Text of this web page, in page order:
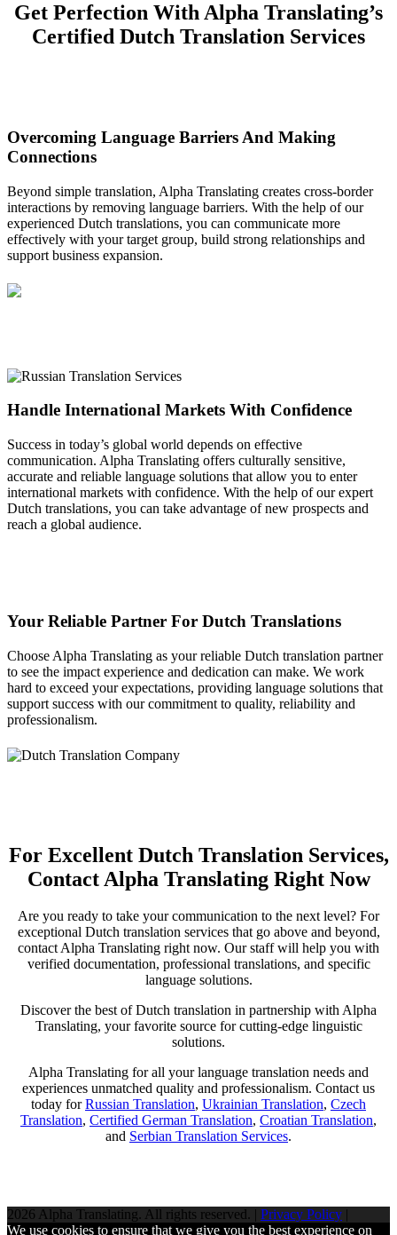
Get Perfection With Alpha Translating’s
Certified Dutch Translation Services
Overcoming Language Barriers And Making
Connections
Beyond simple translation, Alpha Translating creates cross-border
interactions by removing language barriers. With the help of our
experienced Dutch translations, you can communicate more
effectively with your target group, build strong relationships and
support business expansion.
Handle International Markets With Confidence
Success in today’s global world depends on effective
communication. Alpha Translating offers culturally sensitive,
accurate and reliable language solutions that allow you to enter
international markets with confidence. With the help of our expert
Dutch translations, you can take advantage of new prospects and
reach a global audience.
Your Reliable Partner For Dutch Translations
Choose Alpha Translating as your reliable Dutch translation partner
to see the impact experience and dedication can make. We work
hard to exceed your expectations, providing language solutions that
support success with our commitment to quality, reliability and
professionalism.
For Excellent Dutch Translation Services,
Contact Alpha Translating Right Now
Are you ready to take your communication to the next level? For
exceptional Dutch translation services that go above and beyond,
contact Alpha Translating right now. Our staff will help you with
verified documentation, professional translations, and specific
language solutions.
Discover the best of Dutch translation in partnership with Alpha
Translating, your favorite source for cutting-edge linguistic
solutions.
Alpha Translating for all your language translation needs and
experiences unmatched quality and professionalism. Contact us
today forRussian Translation, Ukrainian Translation, Czech
Translation, Certified German Translation, Croatian Translation,
and Serbian Translation Services.
2026 Alpha Translating. All rights reserved. | Privacy Policy |
We use cookies to ensure that we give you the best experience on